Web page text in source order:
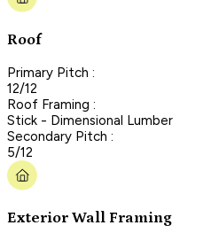
Roof
Primary Pitch :
12/12
Roof Framing :
Stick - Dimensional Lumber
Secondary Pitch :
5/12
Exterior Wall Framing